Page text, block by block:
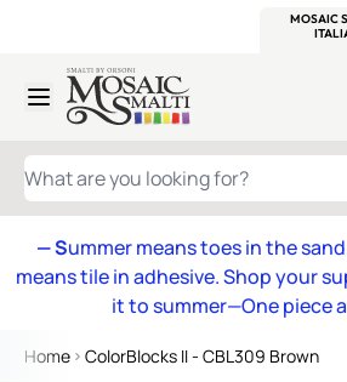
MOSAIC
Skip to Content
WHAT ARE YOU LOOKING FOR?
— Summer means toes in the
means tile in adhesive. Shop your
it to summer—One piece
Home ColorBlocks II - CBL309 Brown